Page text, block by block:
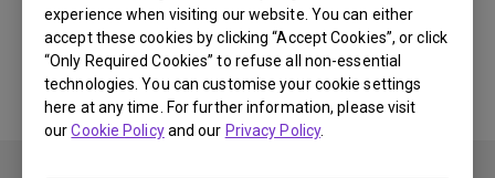
experience when visiting our website. You can either
accept these cookies by clicking “Accept Cookies”, or click
“Only Required Cookies” to refuse all non-essential
technologies. You can customise your cookie settings
here at any time. For further information, please visit
ourCookie Policyand our Privacy Policy.
Yes No